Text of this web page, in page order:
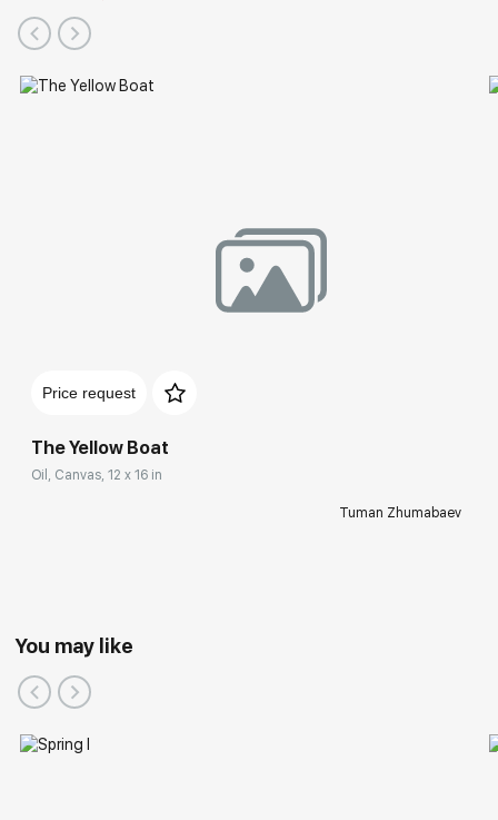
Price request
The Yellow Boat
Oil, Canvas, 12 x 16 in
Tuman Zhumabaev
You may like